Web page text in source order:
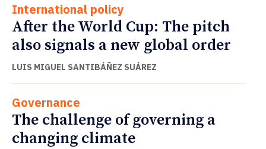
International policy
After the World Cup: The pitch
also signals a new global order
LUIS MIGUEL SANTIBÁÑEZ SUÁREZ
Governance
The challenge of governing a
changing climate